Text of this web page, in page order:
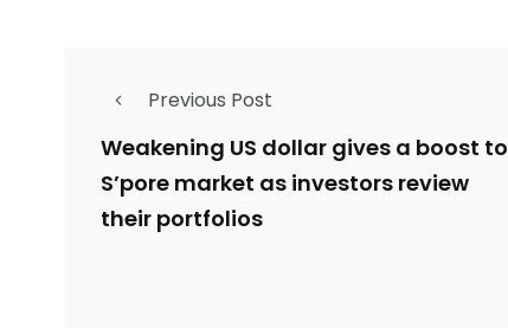
Previous Post
Weakening US dollar gives a boost to
S’pore market as investors review
their portfolios